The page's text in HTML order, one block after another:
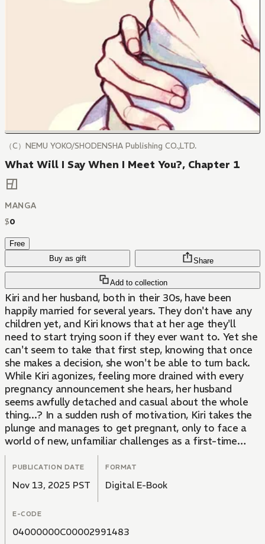
（C）NEMU YOKO/SHODENSHA Publishing CO.,LTD.
What Will I Say When I Meet You?, Chapter 1
MANGA
$0
Free
Buy as gift
Add to collection
Share
Kiri and her husband, both in their 30s, have been
happily married for several years. They don't have any
children yet, and Kiri knows that at her age they'll
need to start trying soon if they ever want to. Yet she
can't seem to take that first step, knowing that once
she makes a decision, she won't be able to turn back.
While Kiri agonizes, feeling more drained with every
pregnancy announcement she hears, her husband
seems awfully detached and casual about the whole
thing...? In a sudden rush of motivation, Kiri takes the
plunge and manages to get pregnant, only to face a
world of new, unfamiliar challenges as a first-time
mom-to-be. This story of one woman's journey into
motherhood is for the women also struggling to
decide, for those already expecting, for long-time
mothers reminiscing about their own pregnancies, and
of course for the men in all their lives. It's a story
anyone and everyone can enjoy.
PUBLICATION DATE
Nov 13, 2025 PST
FORMAT
Digital E-Book
E-CODE
04000000C00002991483